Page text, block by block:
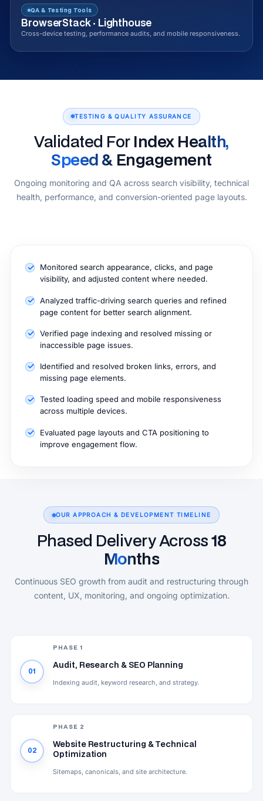
QA & Testing Tools
BrowserStack · Lighthouse
Cross-device testing, performance audits, and mobile responsiveness.
TESTING & QUALITY ASSURANCE
Validated ForIndex Health,
Speed & Engagement
Ongoing monitoring and QA across search visibility, technical
health, performance, and conversion-oriented page layouts.
Monitored search appearance, clicks, and page
visibility, and adjusted content where needed.
Analyzed traffic-driving search queries and refined
page content for better search alignment.
Verified page indexing and resolved missing or
inaccessible page issues.
Identified and resolved broken links, errors, and
missing page elements.
Tested loading speed and mobile responsiveness
across multiple devices.
Evaluated page layouts and CTA positioning to
improve engagement flow.
OUR APPROACH & DEVELOPMENT TIMELINE
Phased Delivery Across18
Months
Continuous SEO growth from audit and restructuring through
content, UX, monitoring, and ongoing optimization.
PHASE 1
01
Audit, Research & SEO Planning
Indexing audit, keyword research, and strategy.
PHASE 2
02
Website Restructuring & Technical
Optimization
Sitemaps, canonicals, and site architecture.